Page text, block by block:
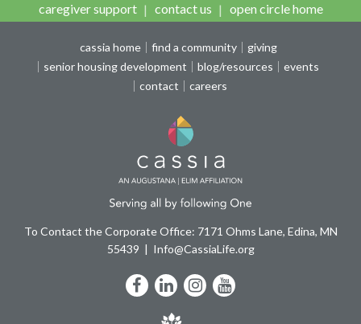
caregiver support
contact us open circle home
cassia home find a community
giving
senior housing development
blog/resources
events
contact
careers
To Contact the Corporate Office: 7171 Ohms Lane, Edina, MN
55439
Info@CassiaLife.org
Facebook
LinkedIn
Instagram
YouTube